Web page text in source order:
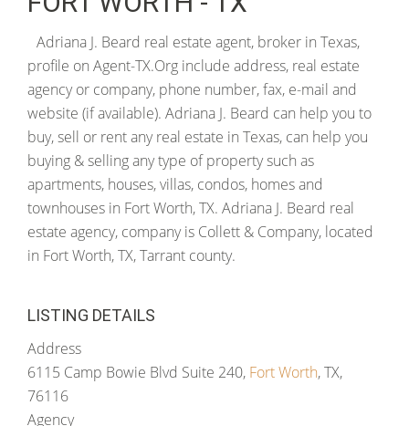
Adriana J. Beard real estate agent, broker in Texas,
profile on Agent-TX.Org include address, real estate
agency or company, phone number, fax, e-mail and
website (if available). Adriana J. Beard can help you to
buy, sell or rent any real estate in Texas, can help you
buying & selling any type of property such as
apartments, houses, villas, condos, homes and
townhouses in Fort Worth, TX. Adriana J. Beard real
estate agency, company is Collett & Company, located
in Fort Worth, TX, Tarrant county.
LISTING DETAILS
Address
6115 Camp Bowie Blvd Suite 240, Fort Worth, TX,
76116
Agency